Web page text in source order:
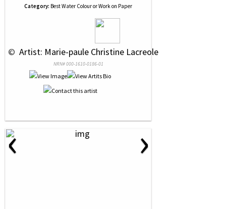
Category: Best Water Colour or Work on Paper
© Artist: Marie-paule Christine Lacreole
NRN# 000-1610-0186-01
‹ ›